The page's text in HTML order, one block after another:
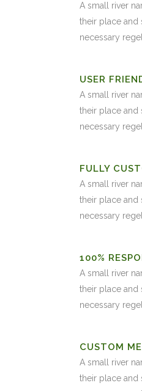
A small river
their place and
necessary
USER
A small river
their place and
necessary
FULLY
A small river
their place and
necessary
100%
A small river
their place and
necessary
CUSTOM
A small river
their place and